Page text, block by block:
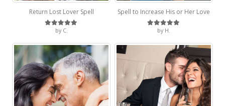
Return Lost Lover Spell
Rated
by C.
Spell to Increase His or Her Love
Rated
by H.